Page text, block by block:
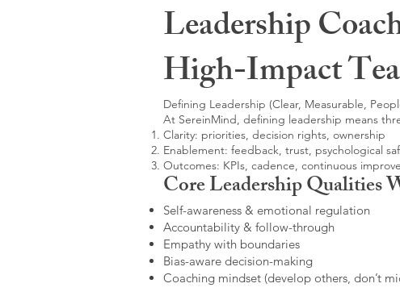
Leadership
High-Impact
Defining Leadership (Clear, Measurable,
At SereinMind, defining leadership means
Clarity: priorities, decision rights, ownership
Enablement: feedback, trust, psychological
Outcomes: KPIs, cadence, continuous
Core Leadership Qualities
Self-awareness & emotional regulation
Accountability & follow-through
Empathy with boundaries
Bias-aware decision-making
Coaching mindset (develop others, don’t